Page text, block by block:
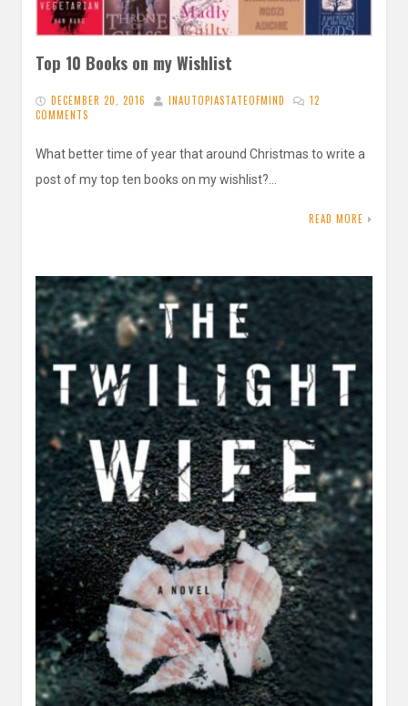
Top 10 Books on my Wishlist
DECEMBER 20, 2016 INAUTOPIASTATEOFMIND
12
COMMENTS
What better time of year that around Christmas to write a
post of my top ten books on my wishlist?…
READ MORE